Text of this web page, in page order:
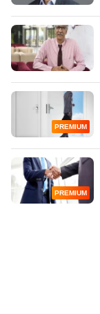
PREMIUM
PREMIUM